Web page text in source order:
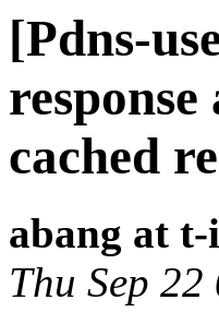
[Pdns-
cached
abang at
Thu Sep